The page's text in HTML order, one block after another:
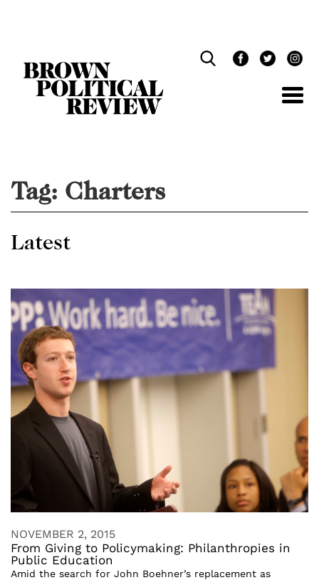
Tag: Charters
Latest
NOVEMBER 2, 2015
From Giving to Policymaking: Philanthropies in
Public Education
Amid the search for John Boehner’s replacement as